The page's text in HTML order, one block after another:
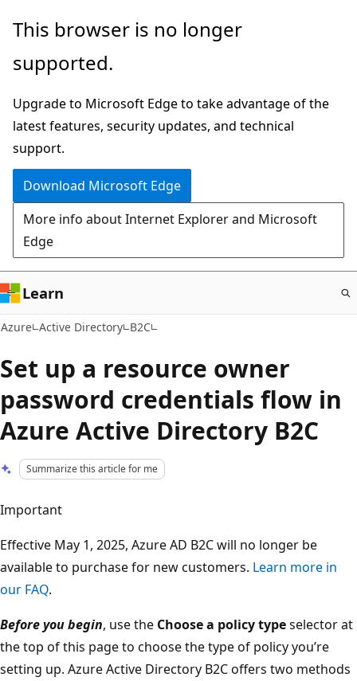
Skip
main
This browser is no longer
supported.
Upgrade to Microsoft Edge to take advantage of the
latest features, security updates, and technical
support.
Download Microsoft Edge
More info about Internet Explorer and Microsoft
Edge
Learn
Azure Active Directory B2C
Set up a resource owner
password credentials flow in
Azure Active Directory B2C
Summarize this article for me
Important
Effective May 1, 2025, Azure AD B2C will no longer be
available to purchase for new customers. Learn more in
our FAQ.
Before you begin, use the Choose a policy typeselector at
the top of this page to choose the type of policy you’re
setting up. Azure Active Directory B2C offers two methods